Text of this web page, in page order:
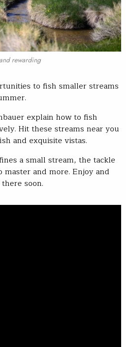
rewarding
to fish smaller streams
explain how to fish
Hit these streams near you
and exquisite vistas.
a small stream, the tackle
master and more. Enjoy and
soon.